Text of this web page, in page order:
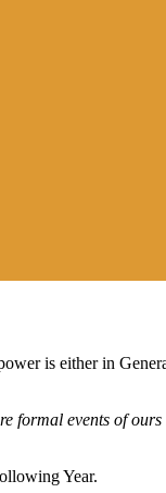
is either in
formal events of ours
Year.